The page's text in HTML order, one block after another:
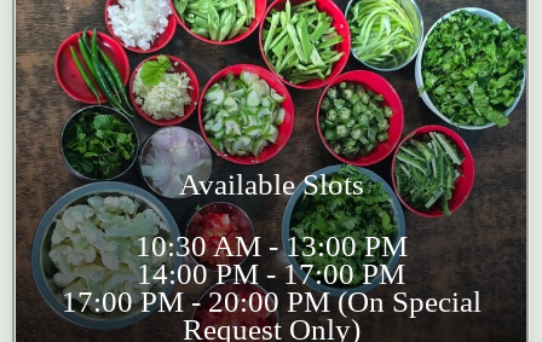
Available Slots
10:30 AM - 13:00 PM
14:00 PM - 17:00 PM
17:00 PM - 20:00 PM (On Special
Request Only)